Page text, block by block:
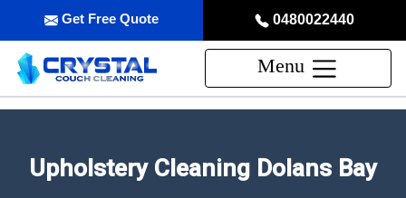
0480022440
Get Free Quote
Menu
Upholstery Cleaning Dolans Bay